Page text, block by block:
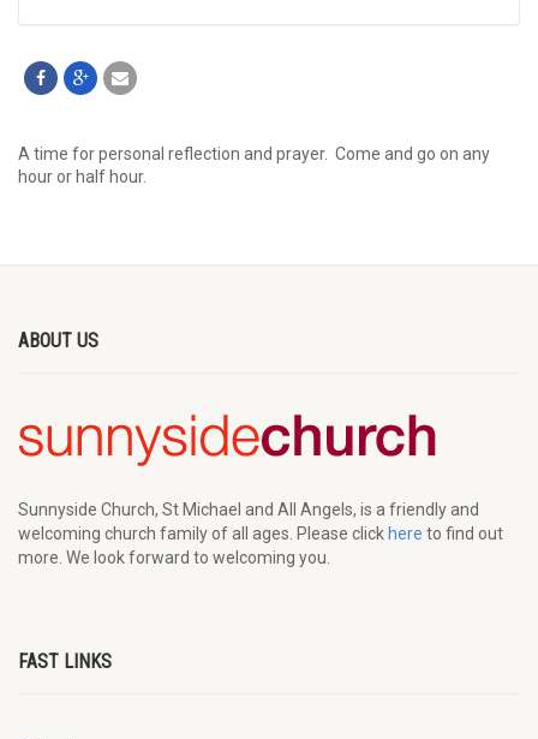
A time for personal reflection and prayer. Come and go on any
hour or half hour.
ABOUT US
Sunnyside Church, St Michael and All Angels, is a friendly and
welcoming church family of all ages. Please click here to find out
more. We look forward to welcoming you.
FAST LINKS